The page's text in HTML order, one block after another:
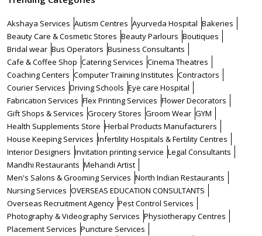
Akshaya Services Autism Centres Ayurveda Hospital Bakeries
Beauty Care & Cosmetic Stores Beauty Parlours Boutiques
Bridal wear Bus Operators Business Consultants
Cafe & Coffee Shop Catering Services Cinema Theatres
Coaching Centers Computer Training Institutes Contractors
Courier Services Driving Schools Eye care Hospital
Fabrication Services Flex Printing Services Flower Decorators
Gift Shops & Services Grocery Stores Groom Wear GYM
Health Supplements Store Herbal Products Manufacturers
House Keeping Services Infertility Hospitals & Fertility Centres
Interior Designers Invitation printing service Legal Consultants
Mandhi Restaurants Mehandi Artist
Men's Salons & Grooming Services North Indian Restaurants
Nursing Services OVERSEAS EDUCATION CONSULTANTS
Overseas Recruitment Agency Pest Control Services
Photography & Videography Services Physiotherapy Centres
Placement Services Puncture Services